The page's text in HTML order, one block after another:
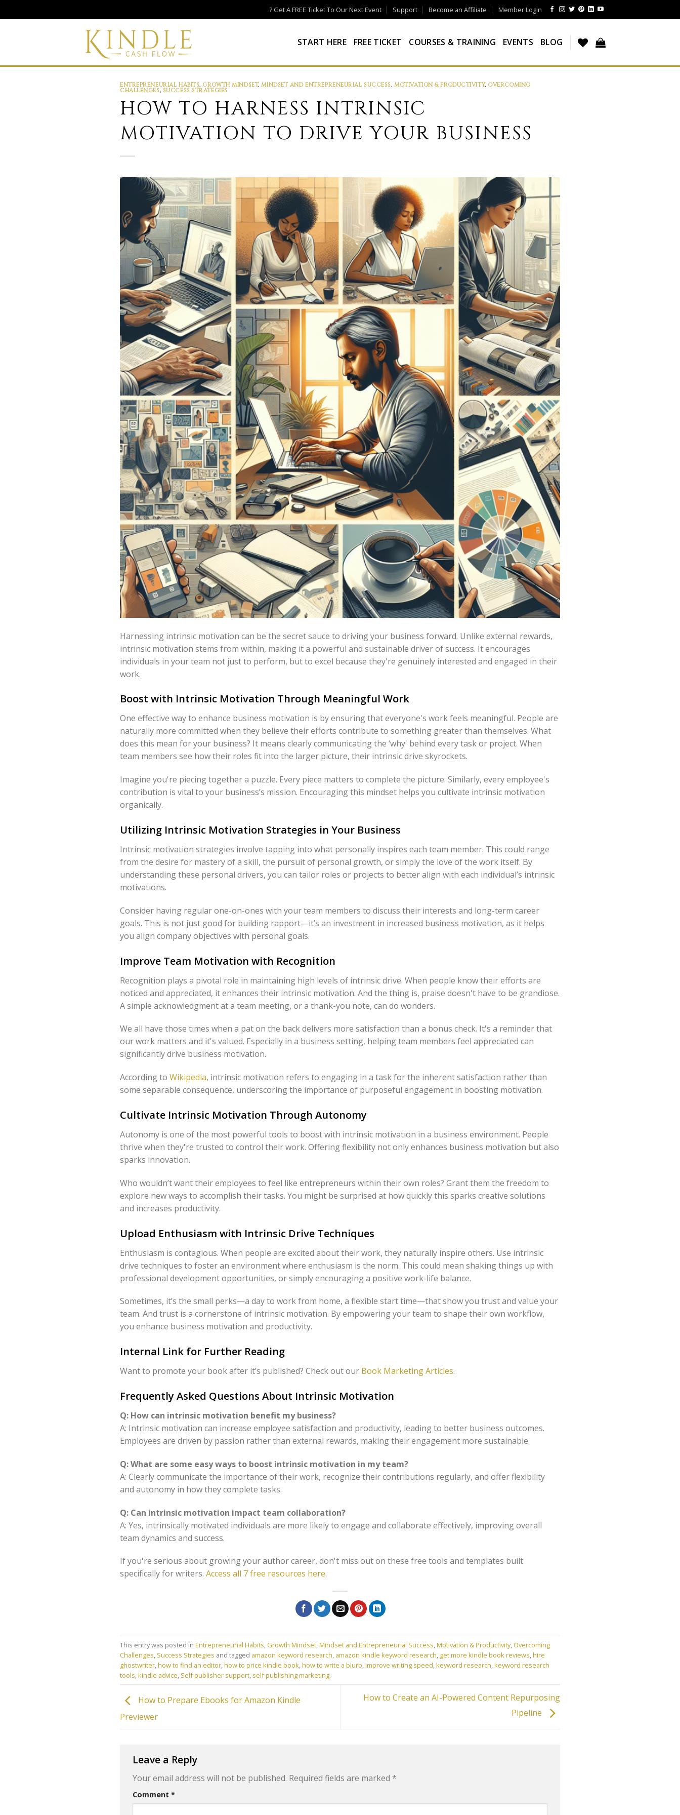
to
? Get A FREE Ticket To Our Next Event Support Become an Affiliate Member Login
START HERE FREE TICKET COURSES & TRAINING EVENTS BLOG
ENTREPRENEURIAL HABITS, GROWTH MINDSET,MINDSET AND ENTREPRENEURIAL SUCCESS,MOTIVATION & PRODUCTIVITY, OVERCOMING
CHALLENGES, SUCCESS STRATEGIES
HOW TO HARNESS INTRINSIC
MOTIVATION TO DRIVE YOUR BUSINESS
Harnessing intrinsic motivation can be the secret sauce to driving your business forward. Unlike external rewards,
intrinsic motivation stems from within, making it a powerful and sustainable driver of success. It encourages
individuals in your team not just to perform, but to excel because they're genuinely interested and engaged in their
work.
Boost with Intrinsic Motivation Through Meaningful Work
One effective way to enhance business motivation is by ensuring that everyone's work feels meaningful. People are
naturally more committed when they believe their efforts contribute to something greater than themselves. What
does this mean for your business? It means clearly communicating the ‘why' behind every task or project. When
team members see how their roles fit into the larger picture, their intrinsic drive skyrockets.
Imagine you're piecing together a puzzle. Every piece matters to complete the picture. Similarly, every employee's
contribution is vital to your business’s mission. Encouraging this mindset helps you cultivate intrinsic motivation
organically.
Utilizing Intrinsic Motivation Strategies in Your Business
Intrinsic motivation strategies involve tapping into what personally inspires each team member. This could range
from the desire for mastery of a skill, the pursuit of personal growth, or simply the love of the work itself. By
understanding these personal drivers, you can tailor roles or projects to better align with each individual’s intrinsic
motivations.
Consider having regular one-on-ones with your team members to discuss their interests and long-term career
goals. This is not just good for building rapport—it’s an investment in increased business motivation, as it helps
you align company objectives with personal goals.
Improve Team Motivation with Recognition
Recognition plays a pivotal role in maintaining high levels of intrinsic drive. When people know their efforts are
noticed and appreciated, it enhances their intrinsic motivation. And the thing is, praise doesn't have to be grandiose.
A simple acknowledgment at a team meeting, or a thank-you note, can do wonders.
We all have those times when a pat on the back delivers more satisfaction than a bonus check. It's a reminder that
our work matters and it's valued. Especially in a business setting, helping team members feel appreciated can
significantly drive business motivation.
According to Wikipedia, intrinsic motivation refers to engaging in a task for the inherent satisfaction rather than
some separable consequence, underscoring the importance of purposeful engagement in boosting motivation.
Cultivate Intrinsic Motivation Through Autonomy
Autonomy is one of the most powerful tools to boost with intrinsic motivation in a business environment. People
thrive when they're trusted to control their work. Offering flexibility not only enhances business motivation but also
sparks innovation.
Who wouldn’t want their employees to feel like entrepreneurs within their own roles? Grant them the freedom to
explore new ways to accomplish their tasks. You might be surprised at how quickly this sparks creative solutions
and increases productivity.
Upload Enthusiasm with Intrinsic Drive Techniques
Enthusiasm is contagious. When people are excited about their work, they naturally inspire others. Use intrinsic
drive techniques to foster an environment where enthusiasm is the norm. This could mean shaking things up with
professional development opportunities, or simply encouraging a positive work-life balance.
Sometimes, it’s the small perks—a day to work from home, a flexible start time—that show you trust and value your
team. And trust is a cornerstone of intrinsic motivation. By empowering your team to shape their own workflow,
you enhance business motivation and productivity.
Internal Link for Further Reading
Want to promote your book after it’s published? Check out our Book Marketing Articles.
Frequently Asked Questions About Intrinsic Motivation
Q: How can intrinsic motivation benefit my business?
A: Intrinsic motivation can increase employee satisfaction and productivity, leading to better business outcomes.
Employees are driven by passion rather than external rewards, making their engagement more sustainable.
Q: What are some easy ways to boost intrinsic motivation in my team?
A: Clearly communicate the importance of their work, recognize their contributions regularly, and offer flexibility
and autonomy in how they complete tasks.
Q: Can intrinsic motivation impact team collaboration?
A: Yes, intrinsically motivated individuals are more likely to engage and collaborate effectively, improving overall
team dynamics and success.
If you're serious about growing your author career, don't miss out on these free tools and templates built
specifically for writers. Access all 7 free resources here.
This entry was posted in Entrepreneurial Habits, Growth Mindset,Mindset and Entrepreneurial Success,Motivation & Productivity, Overcoming
Challenges, Success Strategies and tagged amazon keyword research, amazon kindle keyword research, get more kindle book reviews,hire
ghostwriter,how to find an editor,how to price kindle book,how to write a blurb,improve writing speed,keyword research,keyword research
tools,kindle advice, Self publisher support, self publishing marketing.
How to Prepare Ebooks for Amazon Kindle
Previewer
How to Create an AI-Powered Content Repurposing
Pipeline
Leave a Reply
Your email address will not be published. Required fields are marked *
Comment *